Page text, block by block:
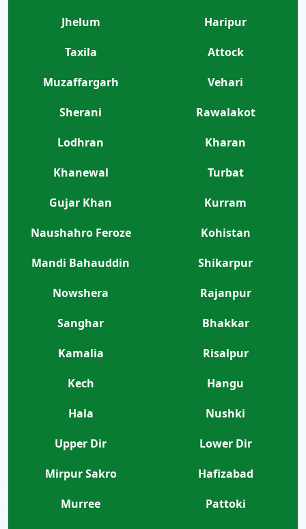
Jhelum
Haripur
Taxila
Attock
Muzaffargarh
Vehari
Sherani
Rawalakot
Lodhran
Kharan
Khanewal
Turbat
Gujar Khan
Kurram
Naushahro Feroze
Kohistan
Mandi Bahauddin
Shikarpur
Nowshera
Rajanpur
Sanghar
Bhakkar
Kamalia
Risalpur
Kech
Hangu
Hala
Nushki
Upper Dir
Lower Dir
Mirpur Sakro
Hafizabad
Murree
Pattoki